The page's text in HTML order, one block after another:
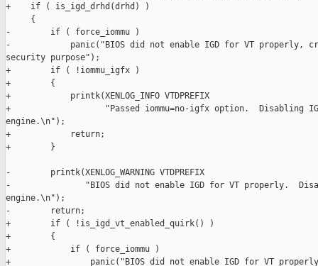
+    if ( is_igd_drhd(drhd) )
     {
-        if ( force_iommu )
-            panic("BIOS did not enable IGD for VT properly,
security purpose");
+        if ( !iommu_igfx )
+        {
+            printk(XENLOG_INFO VTDPREFIX
+                   "Passed iommu=no-igfx option.  Disabling
engine.\n");
+            return;
+        }
-        printk(XENLOG_WARNING VTDPREFIX
-               "BIOS did not enable IGD for VT properly.
engine.\n");
-        return;
+        if ( !is_igd_vt_enabled_quirk() )
+        {
+            if ( force_iommu )
+                panic("BIOS did not enable IGD for VT